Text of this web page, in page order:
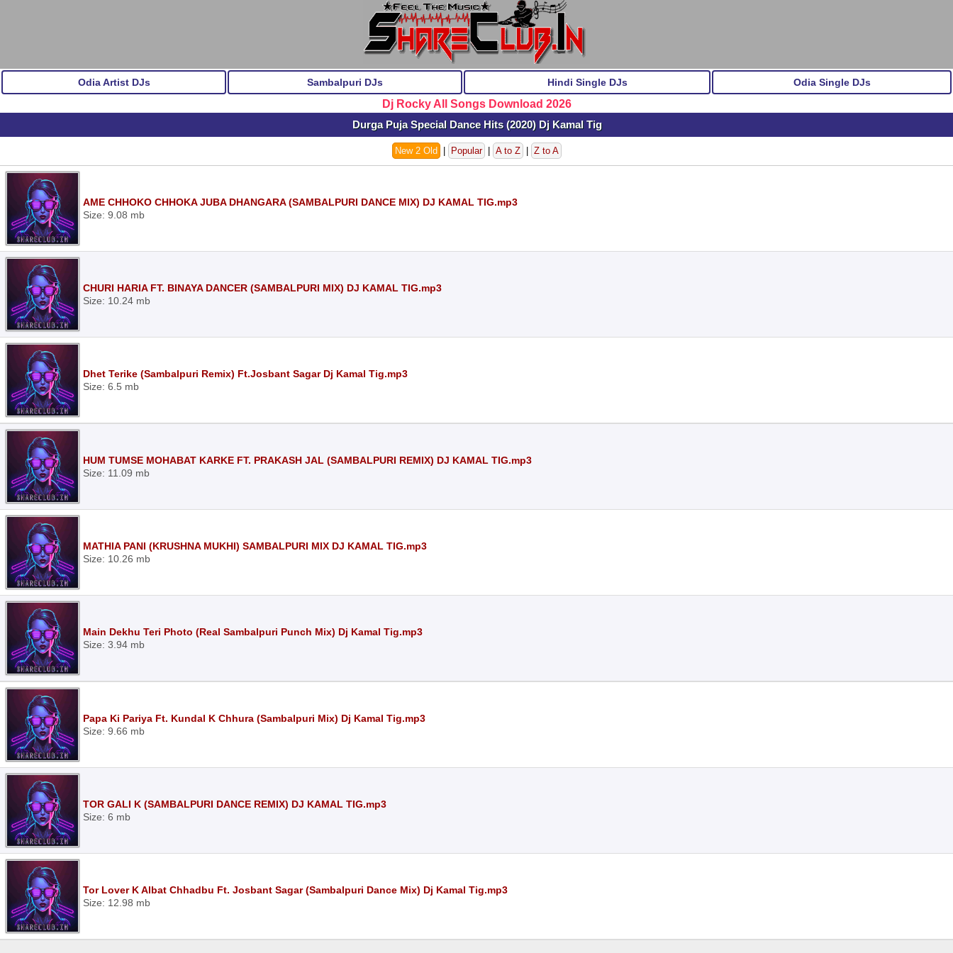
Odia Artist DJs Sambalpuri DJs Hindi Single DJs Odia Single DJs
Dj Rocky All Songs Download 2026
Durga Puja Special Dance Hits (2020) Dj Kamal Tig
New 2 Old Popular A to Z Z to A
AME CHHOKO CHHOKA JUBA DHANGARA (SAMBALPURI DANCE MIX) DJ KAMAL TIG.mp3
Size: 9.08 mb
CHURI HARIA FT. BINAYA DANCER (SAMBALPURI MIX) DJ KAMAL TIG.mp3
Size: 10.24 mb
Dhet Terike (Sambalpuri Remix) Ft.Josbant Sagar Dj Kamal Tig.mp3
Size: 6.5 mb
HUM TUMSE MOHABAT KARKE FT. PRAKASH JAL (SAMBALPURI REMIX) DJ KAMAL TIG.mp3
Size: 11.09 mb
MATHIA PANI (KRUSHNA MUKHI) SAMBALPURI MIX DJ KAMAL TIG.mp3
Size: 10.26 mb
Main Dekhu Teri Photo (Real Sambalpuri Punch Mix) Dj Kamal Tig.mp3
Size: 3.94 mb
Papa Ki Pariya Ft. Kundal K Chhura (Sambalpuri Mix) Dj Kamal Tig.mp3
Size: 9.66 mb
TOR GALI K (SAMBALPURI DANCE REMIX) DJ KAMAL TIG.mp3
Size: 6 mb
Tor Lover K Albat Chhadbu Ft. Josbant Sagar (Sambalpuri Dance Mix) Dj Kamal Tig.mp3
Size: 12.98 mb